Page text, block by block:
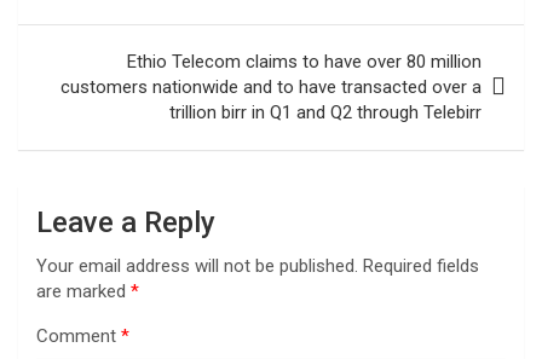
Ethio Telecom claims to have over 80 million
customers nationwide and to have transacted over a
trillion birr in Q1 and Q2 through Telebirr
Leave a Reply
Your email address will not be published. Required fields
are marked *
Comment *